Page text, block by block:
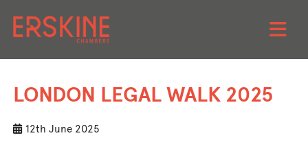
content
LONDON LEGAL WALK 2025
12th June 2025